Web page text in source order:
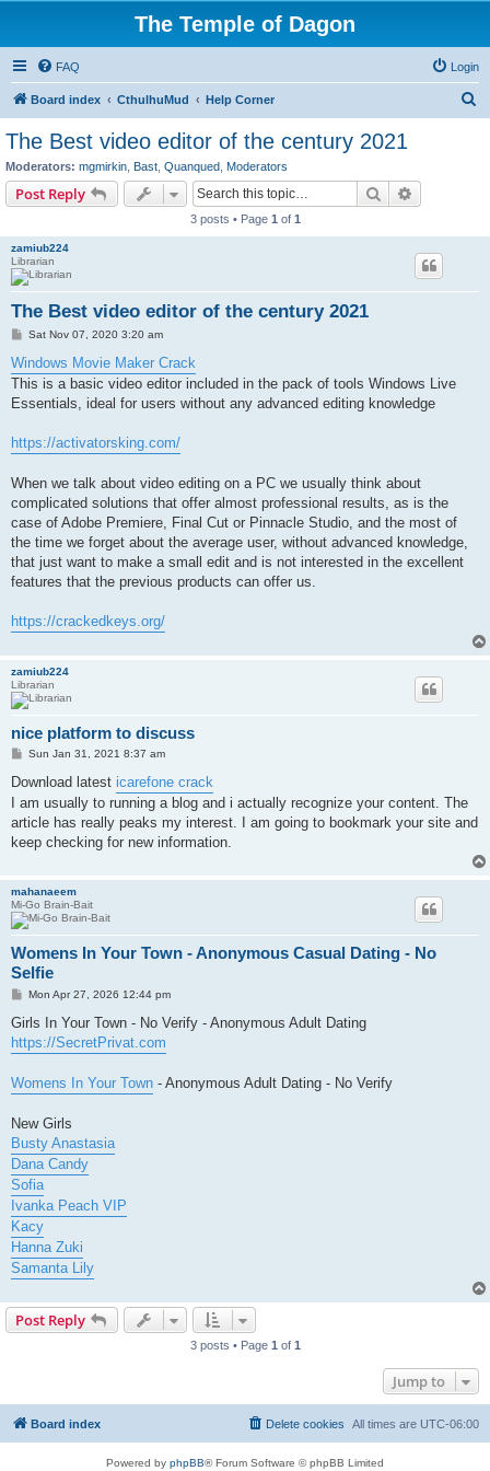
The Temple of Dagon
FAQ Login
Board index CthulhuMud Help Corner
The Best video editor of the century 2021
Moderators: mgmirkin Bast Quanqued Moderators
Post Reply Search
3 posts • Page 1 of 1
zamiub224
Librarian
The Best video editor of the century 2021
P
s
t
Sat Nov 07, 2020 3:20 am
Windows Movie Maker Crack
This is a basic video editor included in the pack of tools Windows Live
Essentials, ideal for users without any advanced editing knowledge
https://activatorsking.com/
When we talk about video editing on a PC we usually think about
complicated solutions that offer almost professional results, as is the
case of Adobe Premiere, Final Cut or Pinnacle Studio, and the most of
the time we forget about the average user, without advanced knowledge,
that just want to make a small edit and is not interested in the excellent
features that the previous products can offer us.
https://crackedkeys.org/
zamiub224
Librarian
nice platform to discuss
P
s
Sun Jan 31, 2021 8:37 am
Download latest icarefone crack
I am usually to running a blog and i actually recognize your content. The
article has really peaks my interest. I am going to bookmark your site and
keep checking for new information.
mahanaeem
Mi-Go Brain-Bait
Womens In Your Town - Anonymous Casual Dating - No
Selfie
P
s
Mon Apr 27, 2026 12:44 pm
Girls In Your Town - No Verify - Anonymous Adult Dating
https://SecretPrivat.com
Womens In Your Town - Anonymous Adult Dating - No Verify
New Girls
Busty Anastasia
Dana Candy
Sofia
Ivanka Peach VIP
Kacy
Hanna Zuki
Samanta Lily
Post Reply
3 posts • Page 1 of 1
Jump to
Board index All times are UTC-06:00
Delete cookies
Powered by phpBB® Forum Software © phpBB Limited